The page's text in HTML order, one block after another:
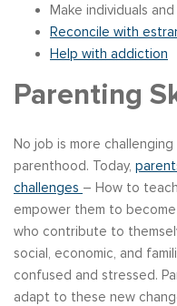
Make individuals
Reconcile with
Help with addiction
Parenting
No job is more
parenthood. Today,
challenges – How to
empower them to
who contribute to
social, economic, and
confused and stressed.
adapt to these new